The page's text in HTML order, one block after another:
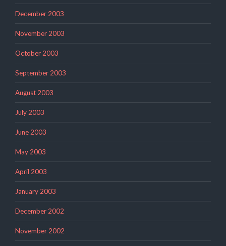
December 2003
November 2003
October 2003
September 2003
August 2003
July 2003
June 2003
May 2003
April 2003
January 2003
December 2002
November 2002